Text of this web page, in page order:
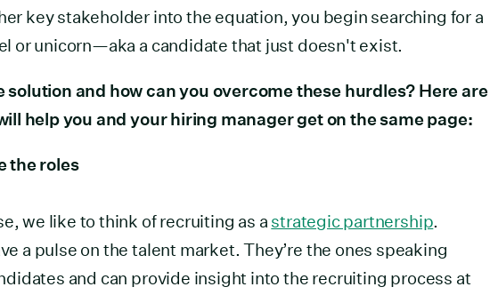
key stakeholder into the equation, you begin searching for a
or unicorn—aka a candidate that just doesn't exist.
solution and how can you overcome these hurdles? Here are
help you and your hiring manager get on the same page:
the roles
we like to think of recruiting as a strategic partnership.
a pulse on the talent market. They’re the ones speaking
and can provide insight into the recruiting process at